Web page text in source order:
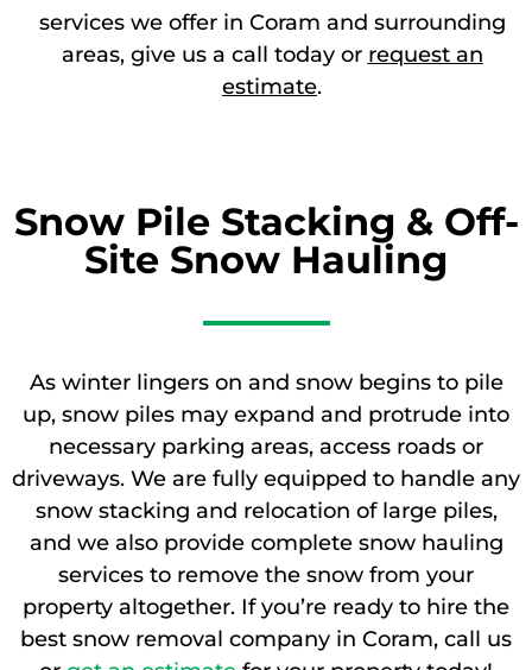
services we offer in Coram and surrounding
areas, give us a call today or request an
estimate.
Snow Pile Stacking & Off-
Site Snow Hauling
As winter lingers on and snow begins to pile
up, snow piles may expand and protrude into
necessary parking areas, access roads or
driveways. We are fully equipped to handle any
snow stacking and relocation of large piles,
and we also provide complete snow hauling
services to remove the snow from your
property altogether. If you’re ready to hire the
best snow removal company in Coram, call us